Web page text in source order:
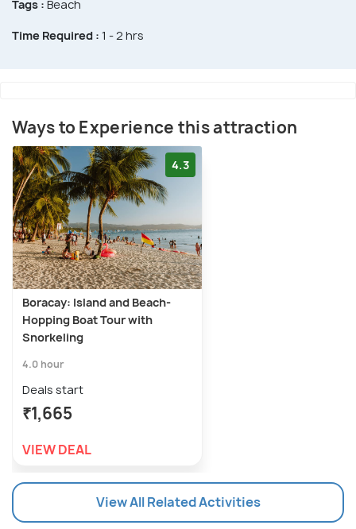
Tags : Beach
Time Required : 1 - 2 hrs
Ways to Experience this attraction
4.3
Boracay: Island and Beach-
Hopping Boat Tour with
Snorkeling
4.0 hour
Deals start
₹1,665
VIEW DEAL
View All Related Activities